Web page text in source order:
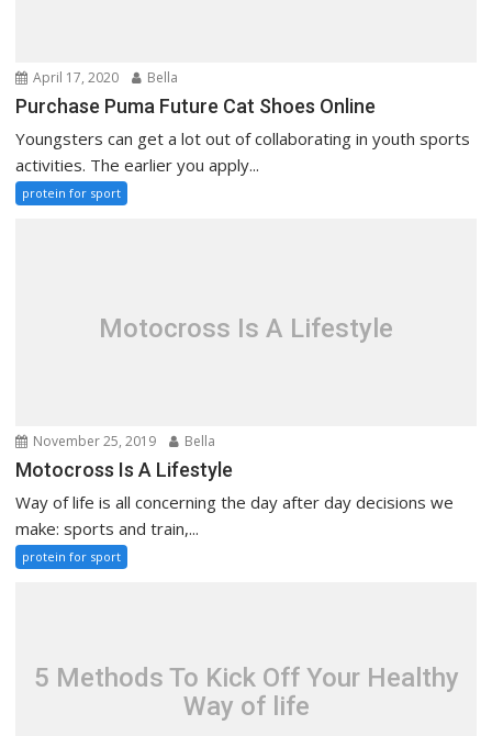
April 17, 2020 Bella
Purchase Puma Future Cat Shoes Online
Youngsters can get a lot out of collaborating in youth sports
activities. The earlier you apply...
protein for sport
Motocross Is A Lifestyle
November 25, 2019 Bella
Motocross Is A Lifestyle
Way of life is all concerning the day after day decisions we
make: sports and train,...
protein for sport
5 Methods To Kick Off Your Healthy
Way of life